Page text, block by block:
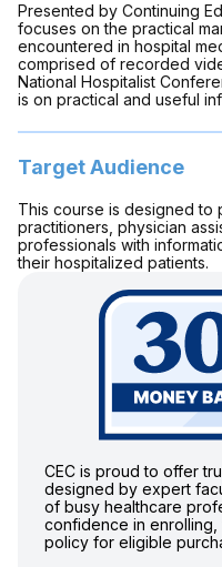
Presented by Continuing
focuses on the practical
encountered in hospital
comprised of recorded
National Hospitalist
is on practical and useful
Target Audience
This course is designed to
practitioners, physician
professionals with
their hospitalized patients.
CEC is proud to offer
designed by expert
of busy healthcare
confidence in
policy for eligible